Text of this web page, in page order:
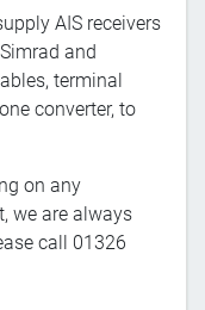
AIS receivers
and
terminal
converter, to
on any
we are always
call 01326